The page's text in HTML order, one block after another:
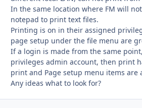
In the same location where FM will
notepad to print text files.
Printing is on in their assigned
page setup under the file menu are
If a login is made from the same
privileges admin account, then print
print and Page setup menu items are
Any ideas what to look for?